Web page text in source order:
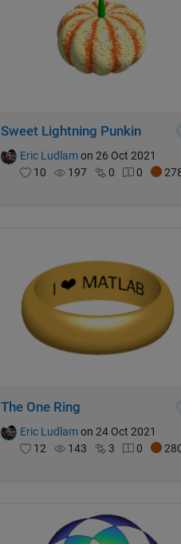
Sweet Lightning Punkin
Eric Ludlam on 26 Oct 2021
10
197 0 0
The One Ring
Eric Ludlam on 24 Oct 2021
12
143 3 0